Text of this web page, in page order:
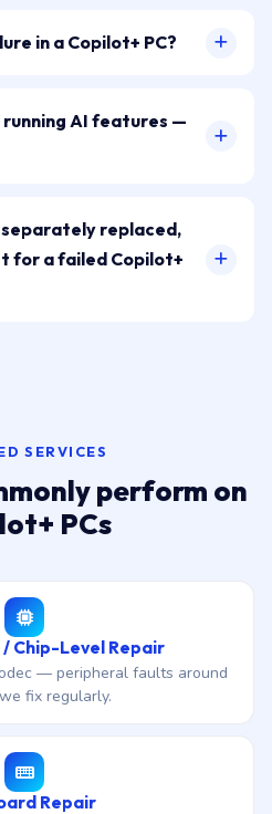
in a Copilot+ PC?
running AI features —
replaced,
for a failed Copilot+
SERVICES
perform on
PCs
Chip-Level Repair
— peripheral faults around
fix regularly.
Repair